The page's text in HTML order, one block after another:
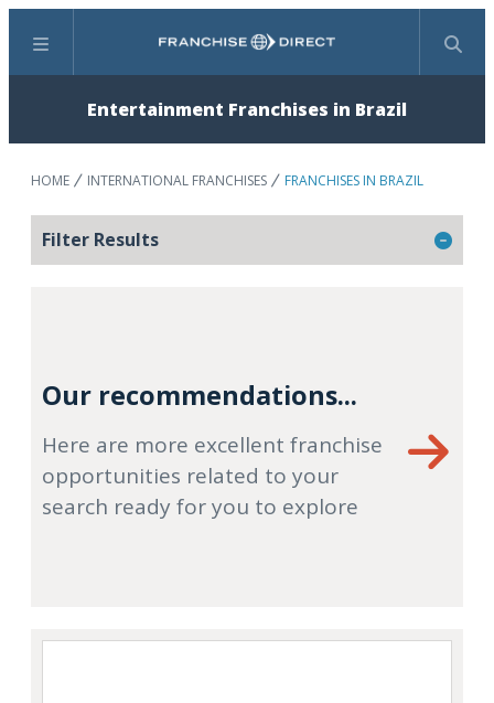
Menu Search
Entertainment Franchises in Brazil
HOME INTERNATIONAL FRANCHISES FRANCHISES IN BRAZIL
Filter Results
Our recommendations...
Here are more excellent franchise
opportunities related to your
search ready for you to explore